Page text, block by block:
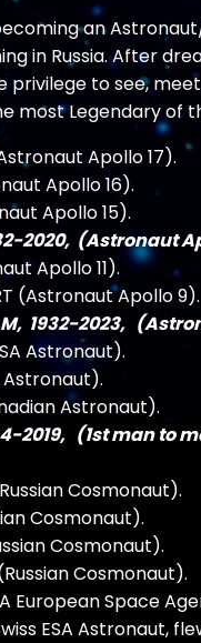
an
in Russia. After
privilege to see,
most Legendary of
Apollo 17).
Apollo 16).
Apollo 15).
2020, (Astronaut
Apollo 11).
(Astronaut Apollo 9).
1932-2023,
Astronaut).
Astronaut).
Astronaut).
2019, (1st man to
Cosmonaut).
Cosmonaut).
Cosmonaut).
Cosmonaut).
European Space
ESA Astronaut,